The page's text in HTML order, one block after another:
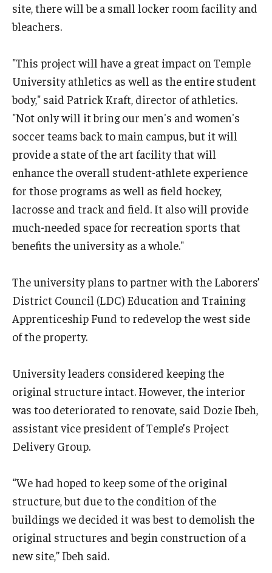
site, there will be a small locker room facility and
bleachers.
"This project will have a great impact on Temple
University athletics as well as the entire student
body," said Patrick Kraft, director of athletics.
"Not only will it bring our men's and women's
soccer teams back to main campus, but it will
provide a state of the art facility that will
enhance the overall student-athlete experience
for those programs as well as field hockey,
lacrosse and track and field. It also will provide
much-needed space for recreation sports that
benefits the university as a whole."
The university plans to partner with the Laborers’
District Council (LDC) Education and Training
Apprenticeship Fund to redevelop the west side
of the property.
University leaders considered keeping the
original structure intact. However, the interior
was too deteriorated to renovate, said Dozie Ibeh,
assistant vice president of Temple’s Project
Delivery Group.
“We had hoped to keep some of the original
structure, but due to the condition of the
buildings we decided it was best to demolish the
original structures and begin construction of a
new site,” Ibeh said.